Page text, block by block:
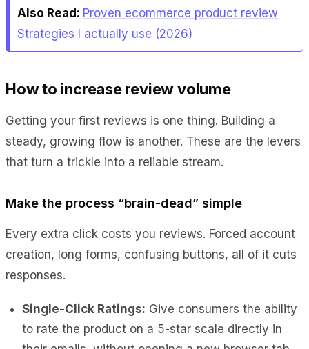
Also Read: Proven ecommerce product review
Strategies I actually use (2026)
How to increase review volume
Getting your first reviews is one thing. Building a
steady, growing flow is another. These are the levers
that turn a trickle into a reliable stream.
Make the process “brain-dead” simple
Every extra click costs you reviews. Forced account
creation, long forms, confusing buttons, all of it cuts
responses.
Single-Click Ratings: Give consumers the ability
to rate the product on a 5-star scale directly in